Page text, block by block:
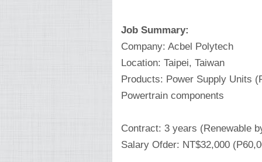
Job Summary:
Company: Acbel Polytech
Location: Taipei, Taiwan
Products: Power Supply Units
Powertrain components
Contract: 3 years (Renewable
Salary Ofder: NT$32,000